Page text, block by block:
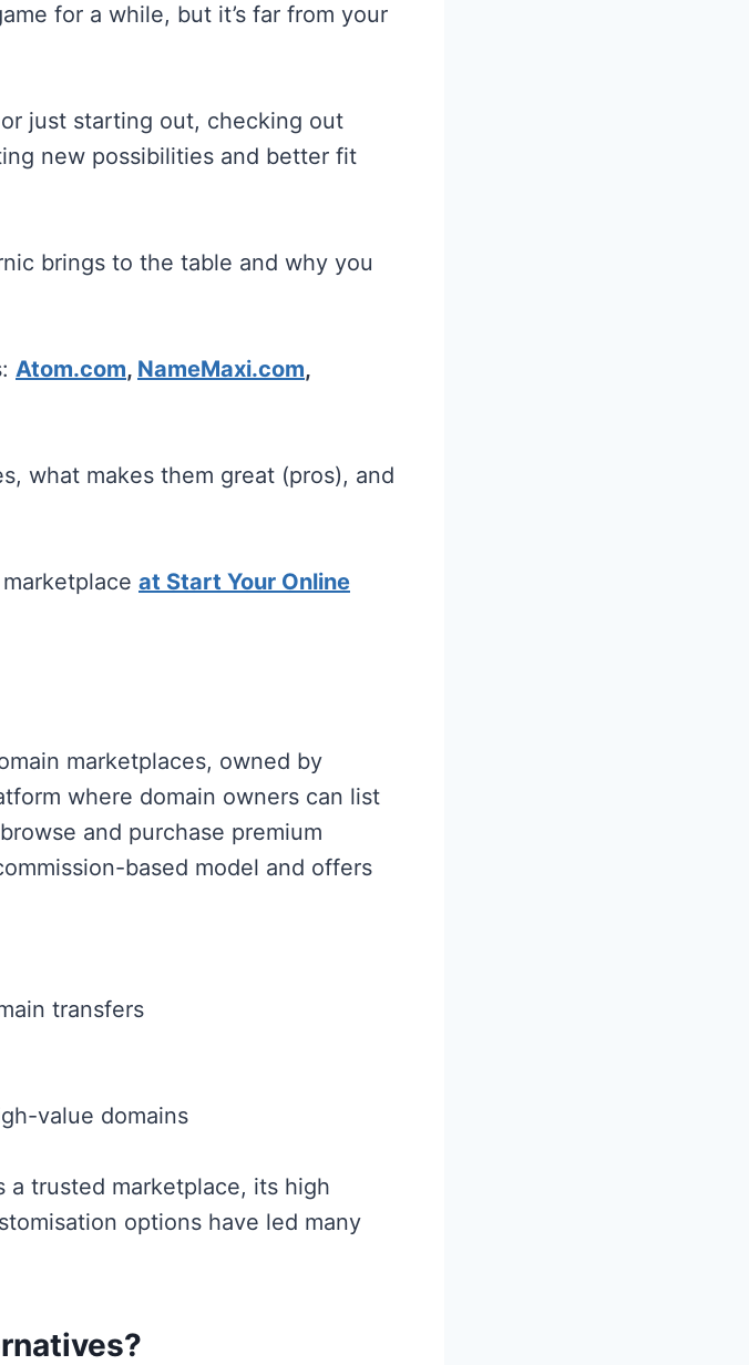
for a while, but it’s far from your
just starting out, checking out
new possibilities and better fit
brings to the table and why you
Atom.com, NameMaxi.com,
what makes them great (pros), and
at Start Your Online
marketplaces, owned by
where domain owners can list
and purchase premium
based model and offers
transfers
value domains
trusted marketplace, its high
options have led many